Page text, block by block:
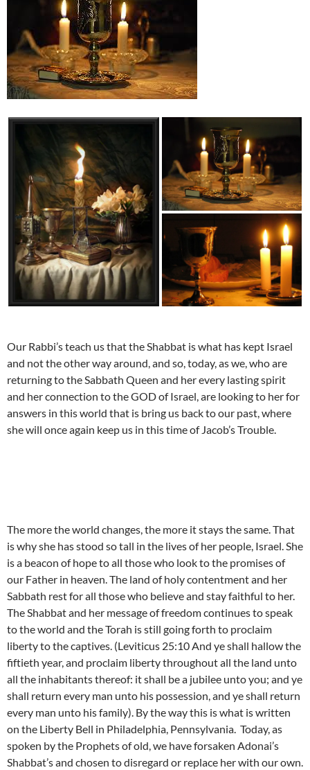
Our Rabbi’s teach us that the Shabbat is what has kept Israel
and not the other way around, and so, today, as we, who are
returning to the Sabbath Queen and her every lasting spirit
and her connection to the GOD of Israel, are looking to her for
answers in this world that is bring us back to our past, where
she will once again keep us in this time of Jacob’s Trouble.
The more the world changes, the more it stays the same. That
is why she has stood so tall in the lives of her people, Israel. She
is a beacon of hope to all those who look to the promises of
our Father in heaven. The land of holy contentment and her
Sabbath rest for all those who believe and stay faithful to her.
The Shabbat and her message of freedom continues to speak
to the world and the Torah is still going forth to proclaim
liberty to the captives. (Leviticus 25:10 And ye shall hallow the
fiftieth year, and proclaim liberty throughout all the land unto
all the inhabitants thereof: it shall be a jubilee unto you; and ye
shall return every man unto his possession, and ye shall return
every man unto his family). By the way this is what is written
on the Liberty Bell in Philadelphia, Pennsylvania. Today, as
spoken by the Prophets of old, we have forsaken Adonai’s
Shabbat’s and chosen to disregard or replace her with our own.